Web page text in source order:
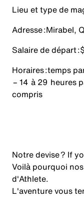
Lieu et type de
Adresse :Mirabel,
Salaire de départ :
Horaires :temps
– 14 à 29 heures
compris
Notre devise ? If
Voilà pourquoi
d'Athlete.
L'aventure vous